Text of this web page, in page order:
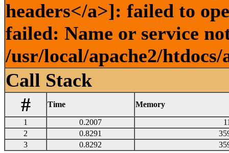
headers</a>]: failed to
failed: Name or service
/usr/local/apache2/
Call Stack
#
Time Memory
1 0.2007
2
0.8291
3
0.8292